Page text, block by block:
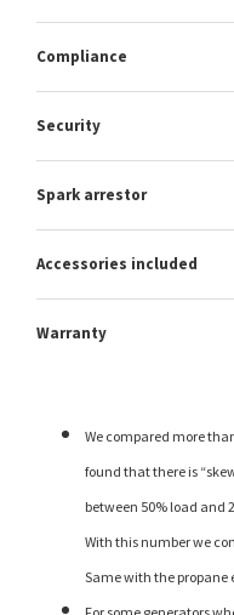
Compliance
Security
Spark arrestor
Accessories included
Warranty
We compared more
found that there is
between 50% load and
With this number we
Same with the propane